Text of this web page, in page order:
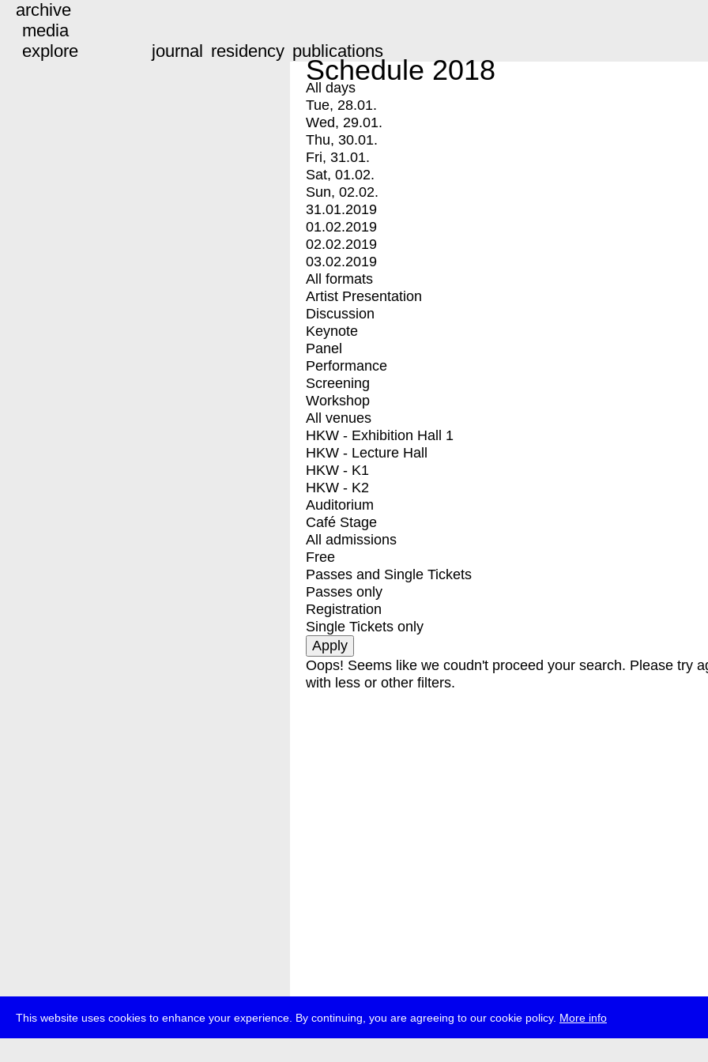
This website uses cookies to enhance your experience. By continuing, you are agreeing to our cookie policy. More info
archive
media
explore
journal residency publications
Schedule 2018
All days
Tue, 28.01.
Wed, 29.01.
Thu, 30.01.
Fri, 31.01.
Sat, 01.02.
Sun, 02.02.
31.01.2019
01.02.2019
02.02.2019
03.02.2019
All formats
Artist Presentation
Discussion
Keynote
Panel
Performance
Screening
Workshop
All venues
HKW - Exhibition Hall 1
HKW - Lecture Hall
HKW - K1
HKW - K2
Auditorium
Café Stage
All admissions
Free
Passes and Single Tickets
Passes only
Registration
Single Tickets only
Oops! Seems like we coudn't proceed your search. Please try
with less or other filters.